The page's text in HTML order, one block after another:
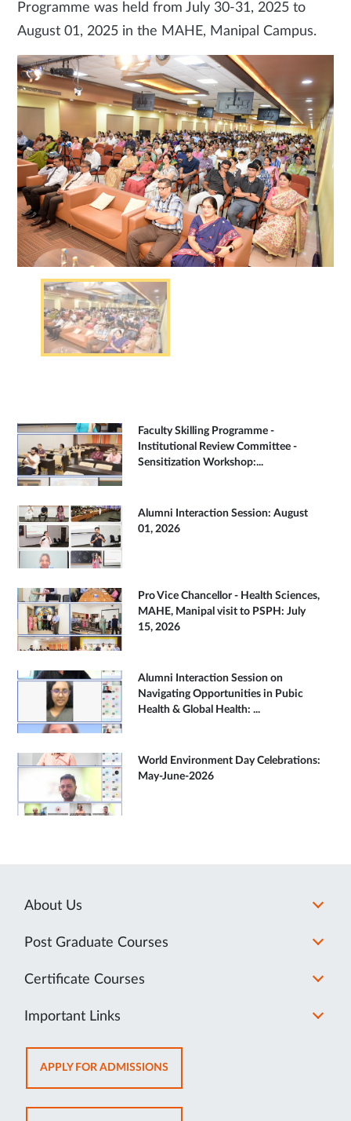
Programme was held from July 30-31, 2025 to
August 01, 2025 in the MAHE, Manipal Campus.
Faculty Skilling Programme -
Institutional Review Committee -
Sensitization Workshop:...
Alumni Interaction Session: August
01, 2026
Pro Vice Chancellor - Health Sciences,
MAHE, Manipal visit to PSPH: July
15, 2026
Alumni Interaction Session on
Navigating Opportunities in Pubic
Health & Global Health: ...
World Environment Day Celebrations:
May-June-2026
About Us
Post Graduate Courses
Certificate Courses
Important Links
APPLY FOR ADMISSIONSOPENS
IN
NEW